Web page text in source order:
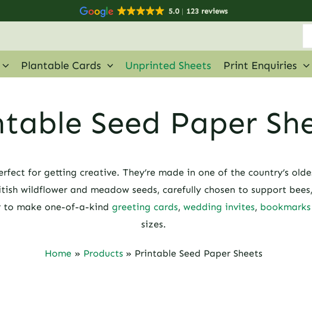
5.0 123 reviews
Plantable Cards Unprinted Sheets Print Enquiries
Seed Paper
for getting creative. They’re made in one of the country’s
wildflower and meadow seeds, carefully chosen to support
to make one-of-a-kind greeting cards, wedding invites, bookmarks
sizes.
Home Products Printable Seed Paper Sheets